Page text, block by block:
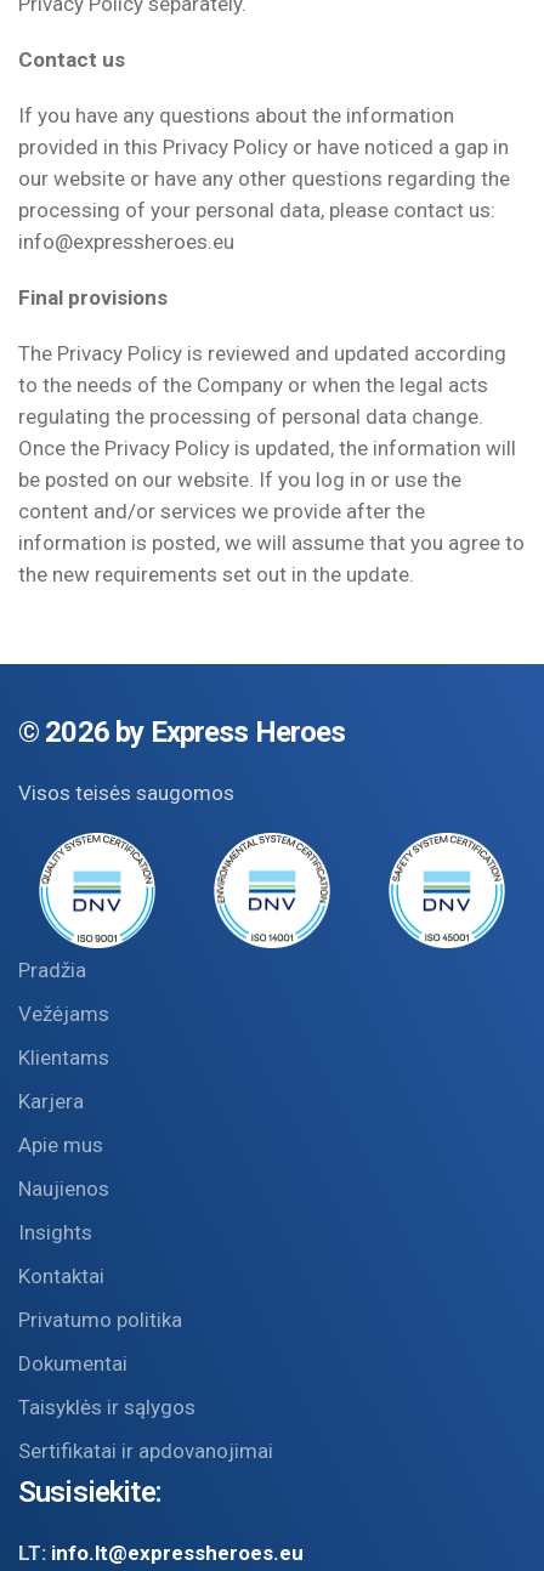
Contact us
If you have any questions about the information
provided in this Privacy Policy or have noticed a gap in
our website or have any other questions regarding the
processing of your personal data, please contact us:
info@expressheroes.eu
Final provisions
The Privacy Policy is reviewed and updated according
to the needs of the Company or when the legal acts
regulating the processing of personal data change.
Once the Privacy Policy is updated, the information will
be posted on our website. If you log in or use the
content and/or services we provide after the
information is posted, we will assume that you agree to
the new requirements set out in the update.
© 2026 by Express Heroes
Visos teisės saugomos
Pradžia
Vežėjams
Klientams
Karjera
Apie mus
Naujienos
Insights
Kontaktai
Privatumo politika
Dokumentai
Taisyklės ir sąlygos
Sertifikatai ir apdovanojimai
Susisiekite:
LT: info.lt@expressheroes.eu